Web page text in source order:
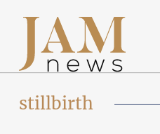
stillbirth